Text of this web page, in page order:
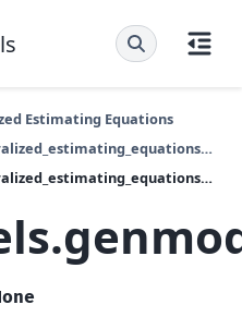
Estimating Equations
statsmodels.genmod.generalized_estimating_equations.GEE
statsmodels.genmod.generalized_estimating_equations.GEE.cached_means